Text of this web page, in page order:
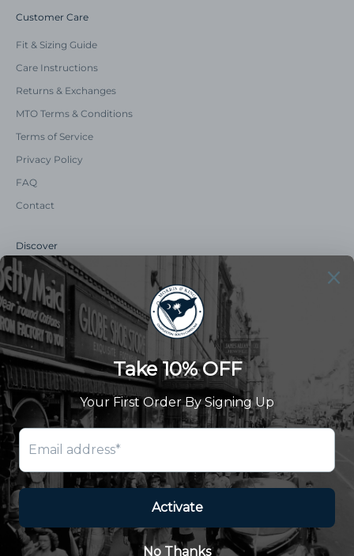
Customer Care
Fit & Sizing Guide
Care Instructions
Returns & Exchanges
MTO Terms & Conditions
Terms of Service
Privacy Policy
FAQ
Contact
Discover
Our Story
Summer Catalog
The Old Master Says
Advert Catalogue
Community Support
Newsletter
Subscribe to receive updates and exclusive offers.